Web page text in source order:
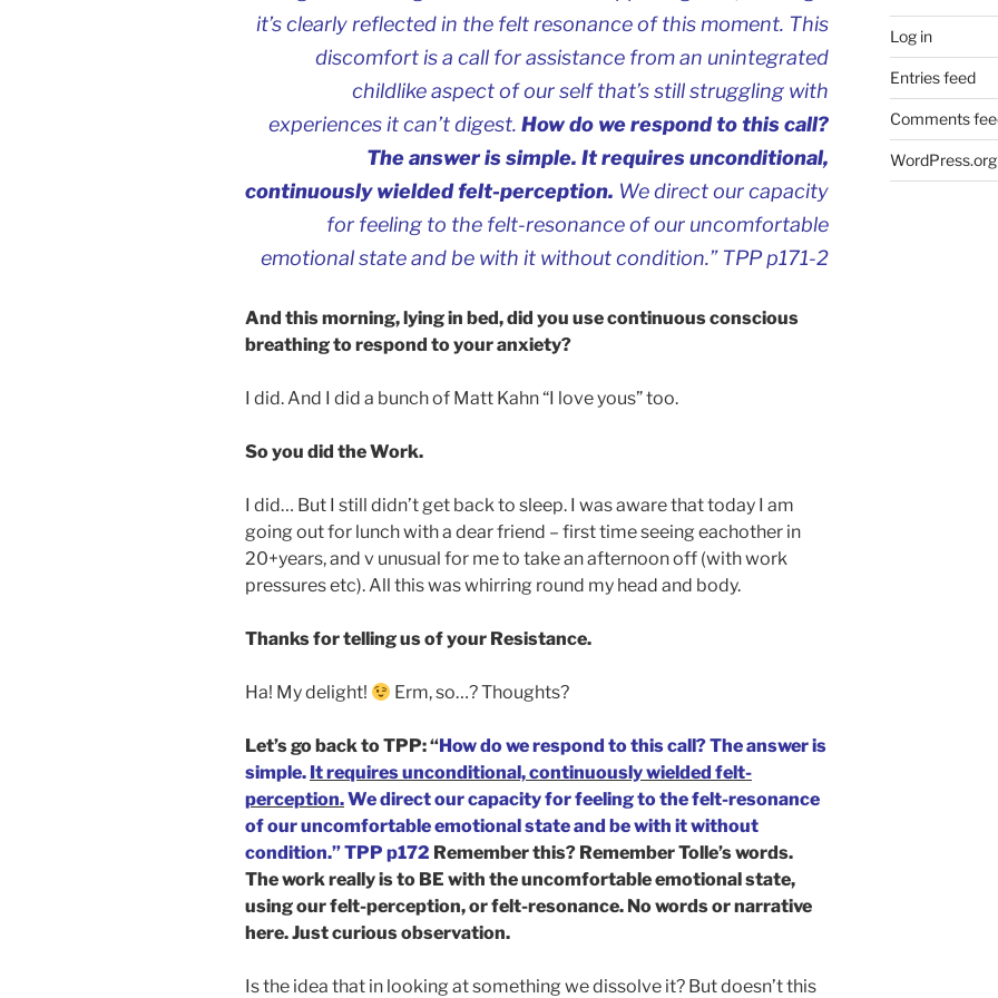
it’s clearly reflected in the felt resonance of this moment. This
discomfort is a call for assistance from an unintegrated
childlike aspect of our self that’s still struggling with
experiences it can’t digest.How do we respond to this call?
The answer is simple. It requires unconditional,
continuously wielded felt-perception. We direct our capacity
for feeling to the felt-resonance of our uncomfortable
emotional state and be with it without condition.” TPP p171-2
And this morning, lying in bed, did you use continuous conscious
breathing to respond to your anxiety?
I did. And I did a bunch of Matt Kahn “I love yous” too.
So you did the Work.
I did… But I still didn’t get back to sleep. I was aware that today I am
going out for lunch with a dear friend – first time seeing eachother in
20+years, and v unusual for me to take an afternoon off (with work
pressures etc). All this was whirring round my head and body.
Thanks for telling us of your Resistance.
Ha! My delight! Erm, so…? Thoughts?
Let’s go back to TPP: “How do we respond to this call? The answer is
simple. It requires unconditional, continuously wielded felt-
perception.We direct our capacity for feeling to the felt-resonance
of our uncomfortable emotional state and be with it without
condition.” TPP p172 Remember this? Remember Tolle’s words.
The work really is to BE with the uncomfortable emotional state,
using our felt-perception, or felt-resonance. No words or narrative
here. Just curious observation.
Is the idea that in looking at something we dissolve it? But doesn’t this
Log in
Entries feed
Comments
WordPress.org